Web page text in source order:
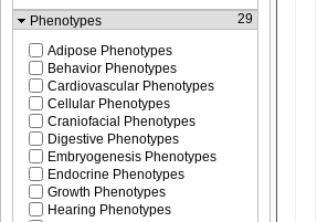
Phenotypes
29
Adipose Phenotypes
Behavior Phenotypes
Cardiovascular Phenotypes
Cellular Phenotypes
Craniofacial Phenotypes
Digestive Phenotypes
Embryogenesis Phenotypes
Endocrine Phenotypes
Growth Phenotypes
Hearing Phenotypes